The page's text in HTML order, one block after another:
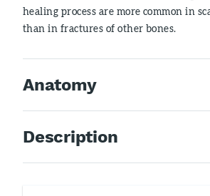
healing process are more common in
than in fractures of other bones.
Anatomy
Description